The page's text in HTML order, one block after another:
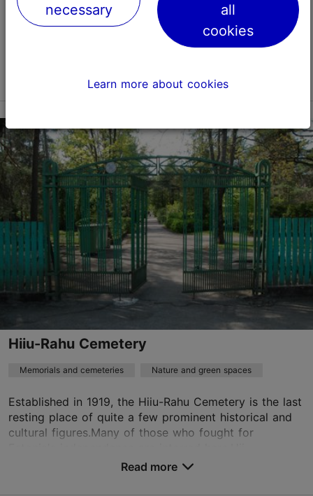
The Estonian Memorial to the Victims of Communism,
located in Tallinn, is dedicated to all those who fell
Pirita tee 78, Tallinn
Pirita
01.01–31.12
24h
01.01–31.12
Free
info@mnemosyne.ee
+372 648 4962
Book now
based on26 reviews
Read more reviews on TripAdvisor
Hiiu-Rahu Cemetery
Memorials and cemeteries Nature and green spaces
Established in 1919, the Hiiu-Rahu Cemetery is the last
resting place of quite a few prominent historical and
cultural figures.Many of those who fought for
Read more
necessary
all
cookies
Learn more about cookies